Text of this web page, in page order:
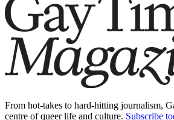
From hot-takes to hard-hitting journalism,
centre of queer life and culture. Subscribe